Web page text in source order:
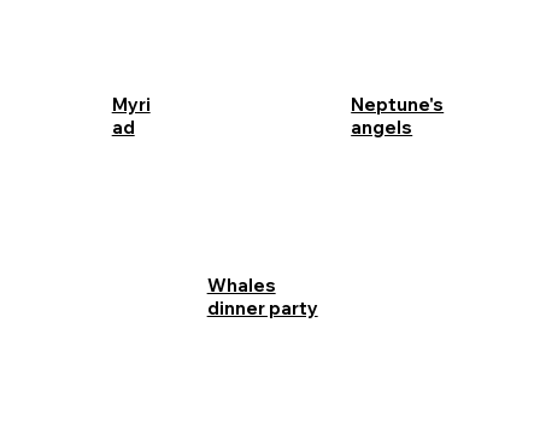
Myri
ad
Neptune's
angels
Whales
dinner party